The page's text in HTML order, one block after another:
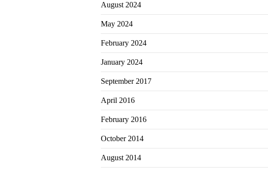
August 2024
May 2024
February 2024
January 2024
September 2017
April 2016
February 2016
October 2014
August 2014